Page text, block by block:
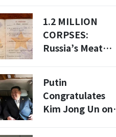
North Korea
Relations
1.2 MILLION
CORPSES:
Russia’s Meat
Teens In A Blood-
Soaked Slaughter
Putin
Congratulates
Kim Jong Un on